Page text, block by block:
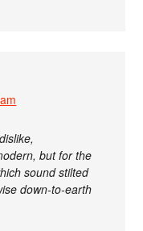
but for the
sound stilted
down-to-earth